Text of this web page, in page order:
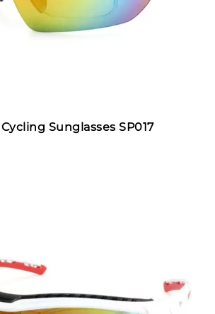
Sunglasses SP017